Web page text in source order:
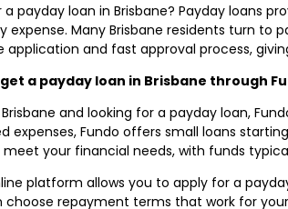
a payday loan in Brisbane? Payday loans
expense. Many Brisbane residents turn to
application and fast approval process,
get a payday loan in Brisbane through
Brisbane and looking for a payday loan,
expenses, Fundo offers small loans
your financial needs, with funds
platform allows you to apply for a
choose repayment terms that work for